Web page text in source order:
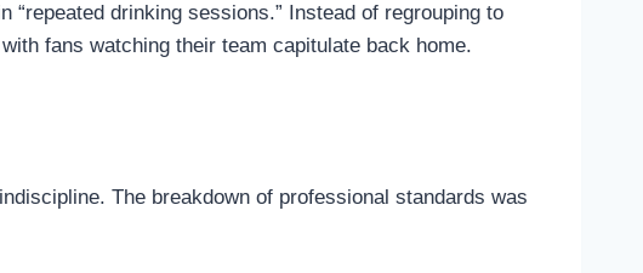
drinking sessions.” Instead of regrouping to
fans watching their team capitulate back home.
The breakdown of professional standards was